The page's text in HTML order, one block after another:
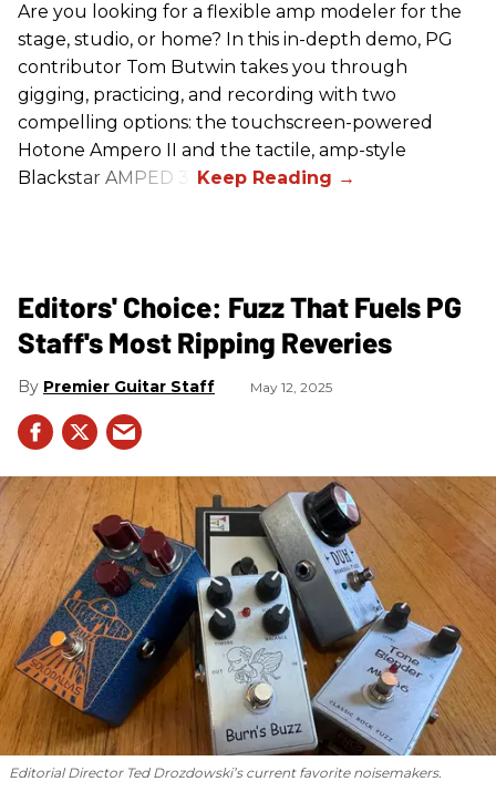
Are you looking for a flexible amp modeler for the
stage, studio, or home? In this in-depth demo, PG
contributor Tom Butwin takes you through
gigging, practicing, and recording with two
compelling options: the touchscreen-powered
Hotone Ampero II and the tactile, amp-style
Blackstar AMPED 3.
Editors' Choice: Fuzz That Fuels PG
Staff's Most Ripping Reveries
Premier Guitar Staff May 12, 2025
Editorial Director Ted Drozdowski’s current favorite noisemakers.